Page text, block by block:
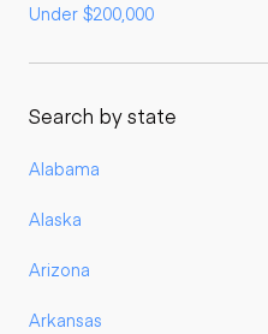
Under $200,000
Search by state
Alabama
Alaska
Arizona
Arkansas